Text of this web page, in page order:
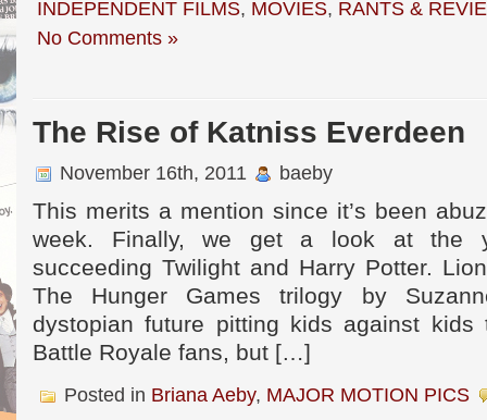
INDEPENDENT FILMS, MOVIES, RANTS &
No Comments »
The Rise of Katniss Everdeen
November 16th, 2011 baeby
This merits a mention since it’s been
week. Finally, we get a look at the
succeeding Twilight and Harry Potter.
The Hunger Games trilogy by
dystopian future pitting kids against kids
Battle Royale fans, but […]
Posted in Briana Aeby, MAJOR MOTION PICS